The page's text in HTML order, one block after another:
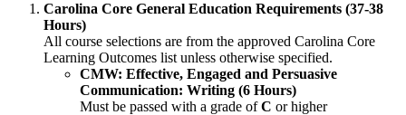
Carolina Core General Education Requirements (37-38
Hours)
All course selections are from the approved Carolina Core
Learning Outcomes list unless otherwise specified.
CMW: Effective, Engaged and Persuasive
Communication: Writing (6 Hours)
​Must be passed with a grade ofC or higher